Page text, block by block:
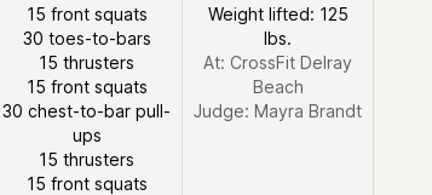
15 front squats
30 toes-to-bars
15 thrusters
15 front squats
30 chest-to-bar pull-
ups
15 thrusters
15 front squats
Weight lifted: 125
lbs.
At: CrossFit Delray
Beach
Judge: Mayra Brandt